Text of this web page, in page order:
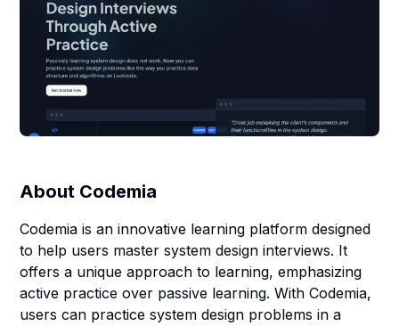
About Codemia
Codemia is an innovative learning platform designed
to help users master system design interviews. It
offers a unique approach to learning, emphasizing
active practice over passive learning. With Codemia,
users can practice system design problems in a